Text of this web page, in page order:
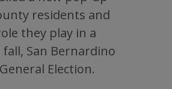
residents and
they play in a
San Bernardino
Election.